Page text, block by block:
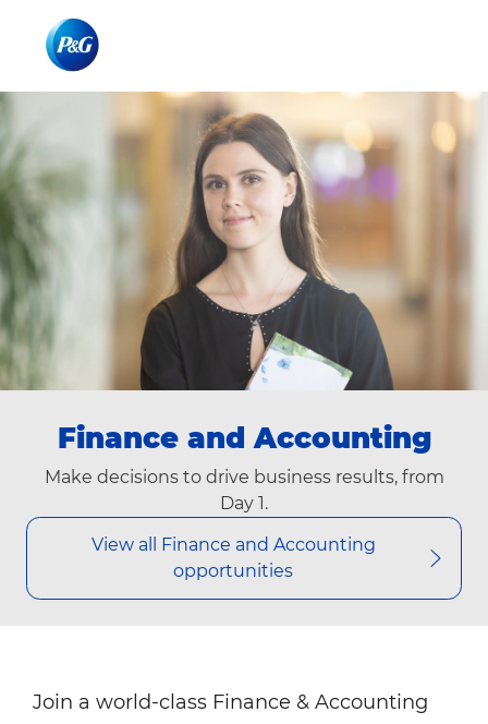
-
Finance​​ and Accounting
Make decisions to drive business results, from
Day 1.
View all Finance​​ and Accounting
opportunities
Join a world-class Finance & Accounting